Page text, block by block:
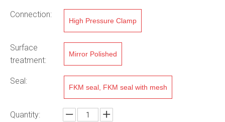
Connection:
High Pressure Clamp
Surface
treatment:
Mirror Polished
Seal:
FKM seal, FKM seal with mesh
Quantity: